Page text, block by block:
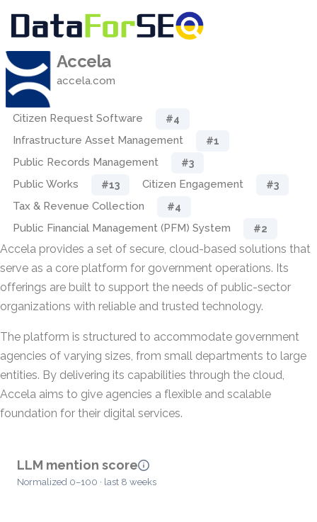
Accela
accela.com
Citizen Request Software #4
Infrastructure Asset Management #1
Public Records Management #3
Public Works #13 Citizen Engagement #3
Tax & Revenue Collection #4
Public Financial Management (PFM) System #2
Accela provides a set of secure, cloud-based solutions that
serve as a core platform for government operations. Its
offerings are built to support the needs of public-sector
organizations with reliable and trusted technology.
The platform is structured to accommodate government
agencies of varying sizes, from small departments to large
entities. By delivering its capabilities through the cloud,
Accela aims to give agencies a flexible and scalable
foundation for their digital services.
LLM mention score
Normalized 0–100 · last 8 weeks